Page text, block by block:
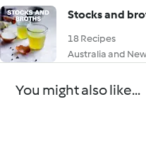
Stocks and
18 Recipes
Australia and
You might also like...